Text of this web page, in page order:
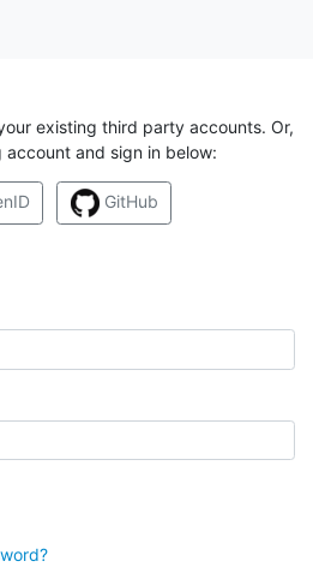
existing third party accounts. Or,
and sign in below:
GitHub